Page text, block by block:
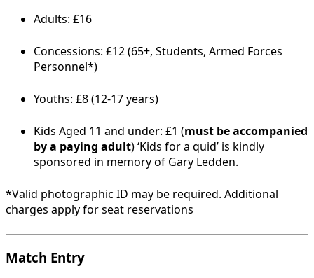
Adults: £16
Concessions: £12 (65+, Students, Armed Forces
Personnel*)
Youths: £8 (12-17 years)
Kids Aged 11 and under: £1 (must be accompanied
by a paying adult) ‘Kids for a quid’ is kindly
sponsored in memory of Gary Ledden.
*Valid photographic ID may be required. Additional
charges apply for seat reservations
Match Entry